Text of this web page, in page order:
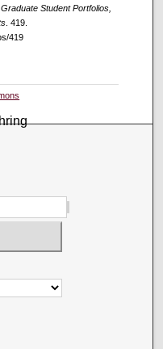
Graduate Student Portfolios,
. 419.
419